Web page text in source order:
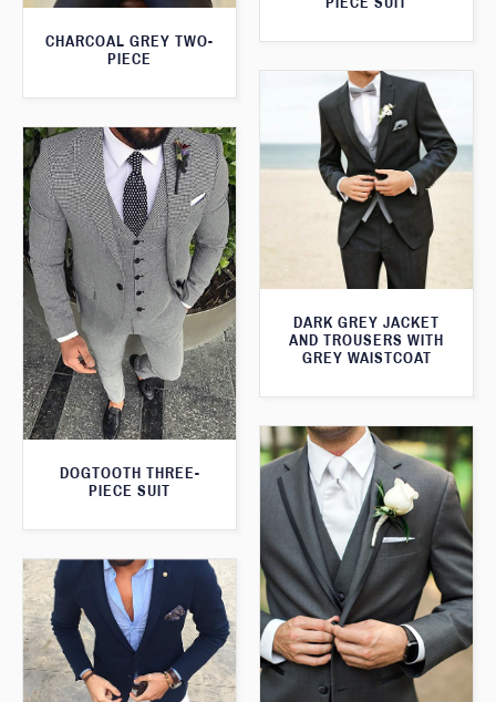
CHARCOAL GREY TWO-
PIECE
DARK GREY JACKET
AND TROUSERS WITH
GREY WAISTCOAT
DOGTOOTH THREE-
PIECE SUIT